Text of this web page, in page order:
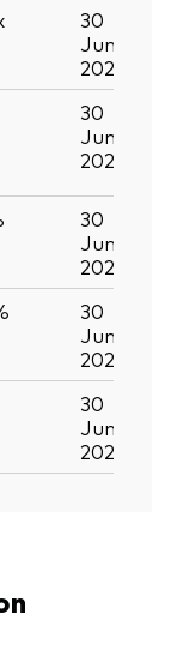
30
Jun
2026
30
Jun
2026
30
Jun
2026
30
Jun
2026
30
Jun
2026